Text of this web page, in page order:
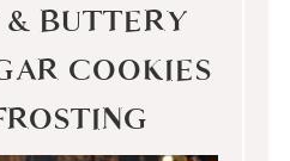
& BUTTERY
COOKIES